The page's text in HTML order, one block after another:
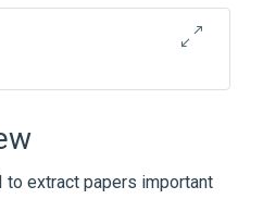
to extract papers important